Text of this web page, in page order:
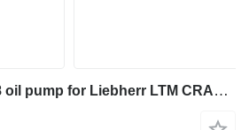
Liebherr HY9886858 oil pump for Liebherr LTM CRANES truck crane